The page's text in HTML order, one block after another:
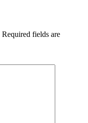
Required fields are